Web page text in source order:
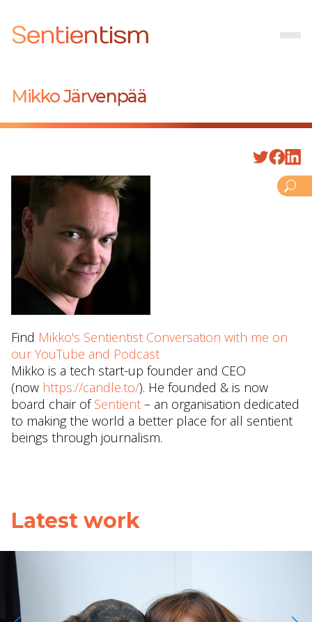
Sentientism
Mikko Järvenpää
Find Mikko's Sentientist Conversation with me on
our YouTube and Podcast
Mikko is a tech start-up founder and CEO
(now https://candle.to/​). He founded & is now
board chair ofSentient – an organisation dedicated
to making the world a better place for all sentient
beings through journalism.
Latest work